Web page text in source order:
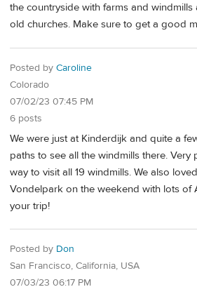
the countryside with farms and windmills
old churches. Make sure to get a good
Posted by Caroline
Colorado
07/02/23 07:45 PM
6 posts
We were just at Kinderdijk and quite a
paths to see all the windmills there. Very
way to visit all 19 windmills. We also
Vondelpark on the weekend with lots of
your trip!
Posted by Don
San Francisco, California, USA
07/03/23 06:17 PM